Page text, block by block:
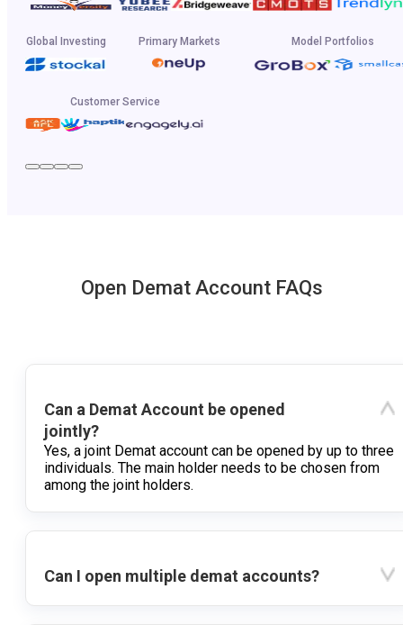
Global Investing Primary Markets Model Portfolios
Customer Service
Open Demat Account FAQs
Can a Demat Account be opened
jointly?
Yes, a joint Demat account can be opened by up to three
individuals. The main holder needs to be chosen from
among the joint holders.
Can I open multiple demat accounts?